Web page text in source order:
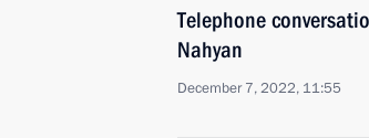
Telephone
Nahyan
December 7, 2022, 11:55